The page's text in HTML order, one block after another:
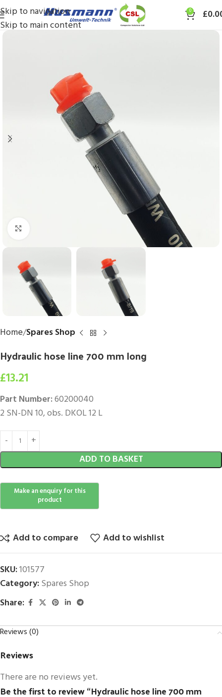
Skip to navigation
Skip to main content
0 £
Home Spares Shop
Hydraulic hose line 700 mm long
£13.21
Part Number:60200040
2 SN-DN 10, obs. DKOL 12 L
ADD TO BASKET
Add to compare Add to wishlist
SKU:101577
Category:Spares Shop
Share:
Reviews (0)
Reviews
There are no reviews yet.
Be the first to review “Hydraulic hose line 700 mm